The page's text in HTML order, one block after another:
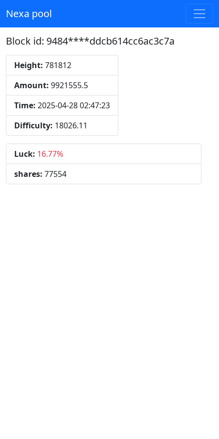
Nexa pool
Block id: 9484****ddcb614cc6ac3c7a
Height: 781812
Amount: 9921555.5
Time: 2025-04-28 02:47:23
Difficulty: 18026.11
Luck: 16.77%
shares: 77554